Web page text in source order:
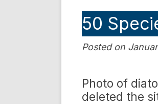
50
Posted on
Photo of
deleted the